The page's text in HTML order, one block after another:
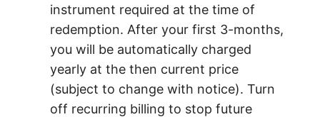
instrument required at the time of
redemption. After your first 3-months,
you will be automatically charged
yearly at the then current price
(subject to change with notice). Turn
off recurring billing to stop future